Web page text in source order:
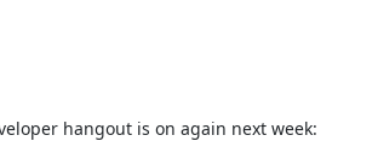
hangout is on again next week: